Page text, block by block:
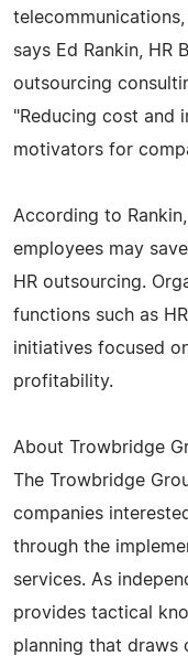
says Ed Rankin, HR
outsourcing
"Reducing cost and
motivators for
According to
employees may
HR outsourcing.
functions such as
initiatives focused
profitability.
About Trowbridge
The Trowbridge
companies
through the
services. As
provides tactical
planning that draws